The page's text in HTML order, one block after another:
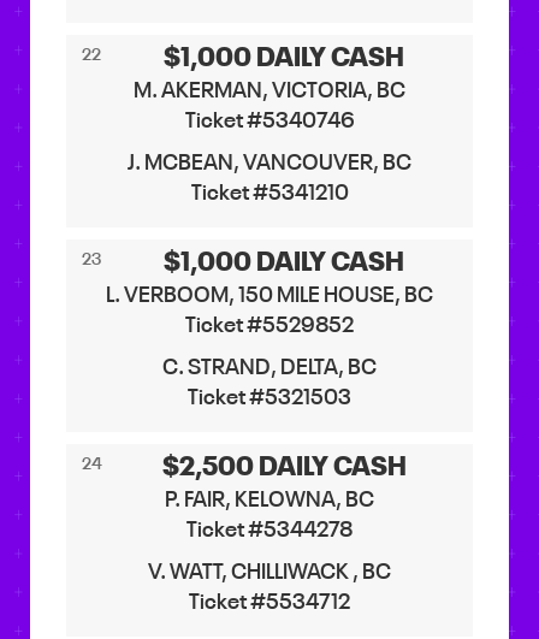
22 $1,000 DAILY CASH
M. AKERMAN, VICTORIA, BC
Ticket #5340746
J. MCBEAN, VANCOUVER, BC
Ticket #5341210
23 $1,000 DAILY CASH
L. VERBOOM, 150 MILE HOUSE, BC
Ticket #5529852
C. STRAND, DELTA, BC
Ticket #5321503
24 $2,500 DAILY CASH
P. FAIR, KELOWNA, BC
Ticket #5344278
V. WATT, CHILLIWACK , BC
Ticket #5534712